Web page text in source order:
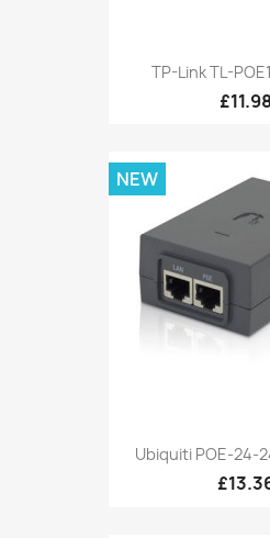
TP-Link TL-
Ubiquiti POE-24-
NEW